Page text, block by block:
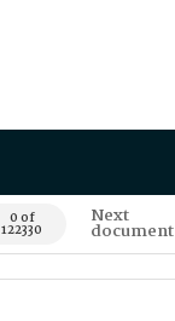
0 of
122330
Next
document